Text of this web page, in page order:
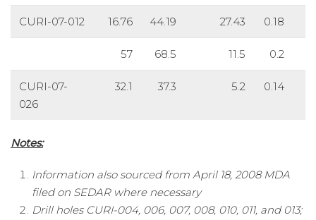
CURI-07-012 16.76 44.19 27.43 0.18
57 68.5 11.5 0.2
CURI-07-
026
32.1 37.3 5.2 0.14
Notes:
Information also sourced from April 18, 2008 MDA
filed on SEDAR where necessary
Drill holes CURI-004, 006, 007, 008, 010, 011, and 013;